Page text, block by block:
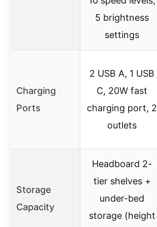
5 brightness
settings
Charging
Ports
2 USB A, 1 USB
C, 20W fast
charging port, 2
outlets
Storage
Capacity
Headboard 2-
tier shelves +
under-bed
storage (height